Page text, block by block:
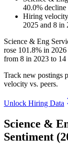
40.0% decline
Hiring velocity
2025 and 8 in
Science & Eng
rose 101.8% in 2026
from 8 in 2023 to 14
Track new postings
velocity vs. peers.
Unlock Hiring Data
Science &
Sentiment